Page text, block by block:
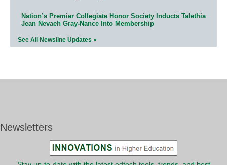
Nation’s Premier Collegiate Honor Society Inducts Talethia
Jean Nevaeh Gray-Nance Into Membership
See All Newsline Updates »
Newsletters